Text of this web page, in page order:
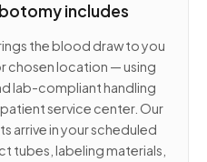
includes
the blood draw to you
chosen location — using
lab-compliant handling
service center. Our
arrive in your scheduled
tubes, labeling materials,